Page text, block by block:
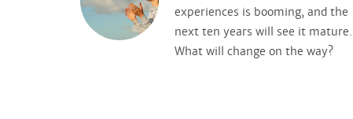
experiences is booming, and the
next ten years will see it mature.
What will change on the way?